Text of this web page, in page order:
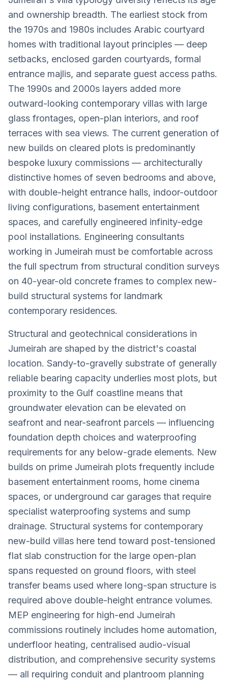
and ownership breadth. The earliest stock from
the 1970s and 1980s includes Arabic courtyard
homes with traditional layout principles — deep
setbacks, enclosed garden courtyards, formal
entrance majlis, and separate guest access paths.
The 1990s and 2000s layers added more
outward-looking contemporary villas with large
glass frontages, open-plan interiors, and roof
terraces with sea views. The current generation of
new builds on cleared plots is predominantly
bespoke luxury commissions — architecturally
distinctive homes of seven bedrooms and above,
with double-height entrance halls, indoor-outdoor
living configurations, basement entertainment
spaces, and carefully engineered infinity-edge
pool installations. Engineering consultants
working in Jumeirah must be comfortable across
the full spectrum from structural condition surveys
on 40-year-old concrete frames to complex new-
build structural systems for landmark
contemporary residences.
Structural and geotechnical considerations in
Jumeirah are shaped by the district's coastal
location. Sandy-to-gravelly substrate of generally
reliable bearing capacity underlies most plots, but
proximity to the Gulf coastline means that
groundwater elevation can be elevated on
seafront and near-seafront parcels — influencing
foundation depth choices and waterproofing
requirements for any below-grade elements. New
builds on prime Jumeirah plots frequently include
basement entertainment rooms, home cinema
spaces, or underground car garages that require
specialist waterproofing systems and sump
drainage. Structural systems for contemporary
new-build villas here tend toward post-tensioned
flat slab construction for the large open-plan
spans requested on ground floors, with steel
transfer beams used where long-span structure is
required above double-height entrance volumes.
MEP engineering for high-end Jumeirah
commissions routinely includes home automation,
underfloor heating, centralised audio-visual
distribution, and comprehensive security systems
— all requiring conduit and plantroom planning